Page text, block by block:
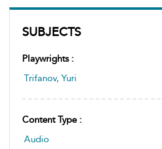
SUBJECTS
Playwrights :
Trifanov, Yuri
Content Type :
Audio